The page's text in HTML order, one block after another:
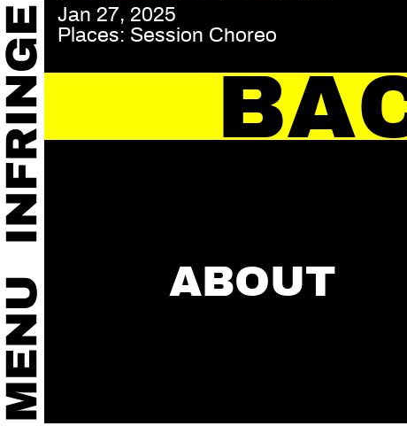
Jan 27, 2025
Places: Session Choreo
ABOUT